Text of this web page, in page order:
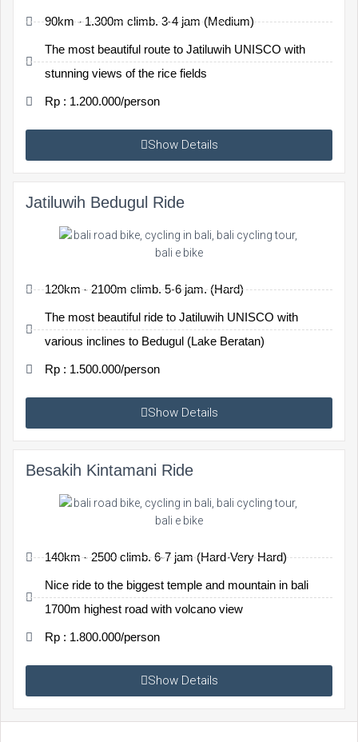
90km - 1.300m climb. 3-4 jam (Medium)
The most beautiful route to Jatiluwih UNISCO with
stunning views of the rice fields
Rp : 1.200.000/person
Show Details
Jatiluwih Bedugul Ride
120km - 2100m climb. 5-6 jam. (Hard)
The most beautiful ride to Jatiluwih UNISCO with
various inclines to Bedugul (Lake Beratan)
Rp : 1.500.000/person
Show Details
Besakih Kintamani Ride
140km - 2500 climb. 6-7 jam (Hard-Very Hard)
Nice ride to the biggest temple and mountain in bali
1700m highest road with volcano view
Rp : 1.800.000/person
Show Details